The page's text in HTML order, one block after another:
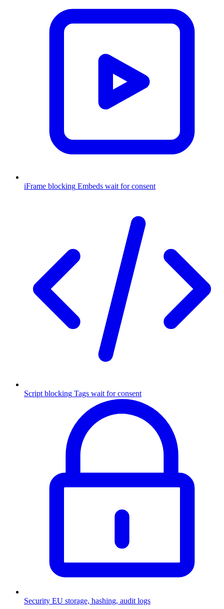
iFrame blocking Embeds wait for consent
Script blocking Tags wait for consent
Security EU storage, hashing, audit logs